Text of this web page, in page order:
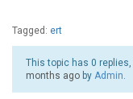
Tagged: ert
This topic has 0
months ago by Admin.